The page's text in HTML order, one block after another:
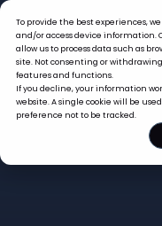
To provide the best experiences,
and/or access device information.
allow us to process data such as
site. Not consenting or
features and functions.
If you decline, your information
website. A single cookie will be
preference not to be tracked.